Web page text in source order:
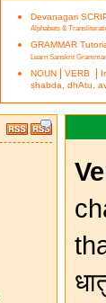
Devanagari
Alphabets &
GRAMMAR
Learn Sanskrit Grammar
NOUN | VERB |
shabda, dhAtu,